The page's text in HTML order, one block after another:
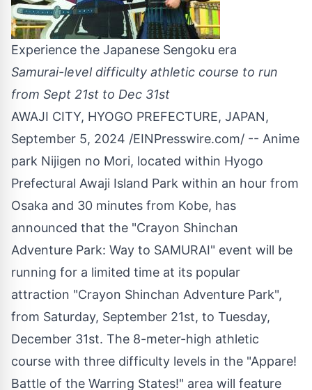
Experience the Japanese Sengoku era
Samurai-level difficulty athletic course to run
from Sept 21st to Dec 31st
AWAJI CITY, HYOGO PREFECTURE, JAPAN,
September 5, 2024 /EINPresswire.com/ -- Anime
park Nijigen no Mori, located within Hyogo
Prefectural Awaji Island Park within an hour from
Osaka and 30 minutes from Kobe, has
announced that the "Crayon Shinchan
Adventure Park: Way to SAMURAI" event will be
running for a limited time at its popular
attraction "Crayon Shinchan Adventure Park",
from Saturday, September 21st, to Tuesday,
December 31st. The 8-meter-high athletic
course with three difficulty levels in the "Appare!
Battle of the Warring States!" area will feature